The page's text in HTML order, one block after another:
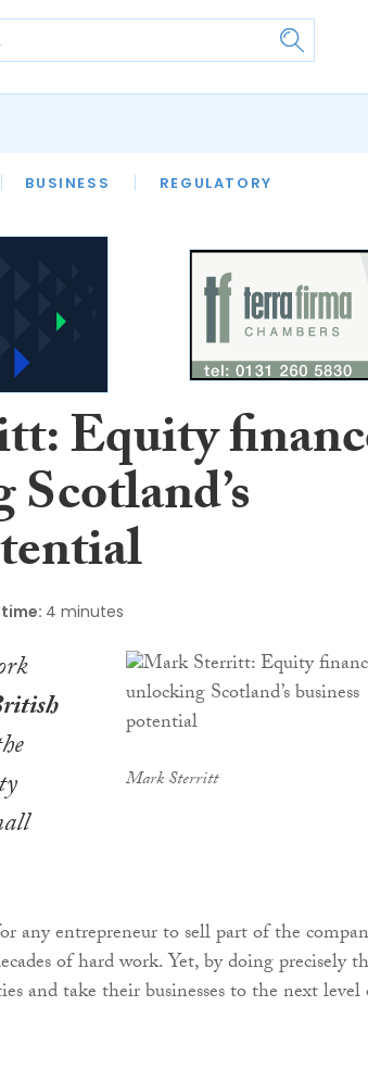
BUSINESS REGULATORY
Equity
4 minutes
Mark Sterritt
any entrepreneur to sell part of the
of hard work. Yet, by doing precisely
and take their businesses to the next